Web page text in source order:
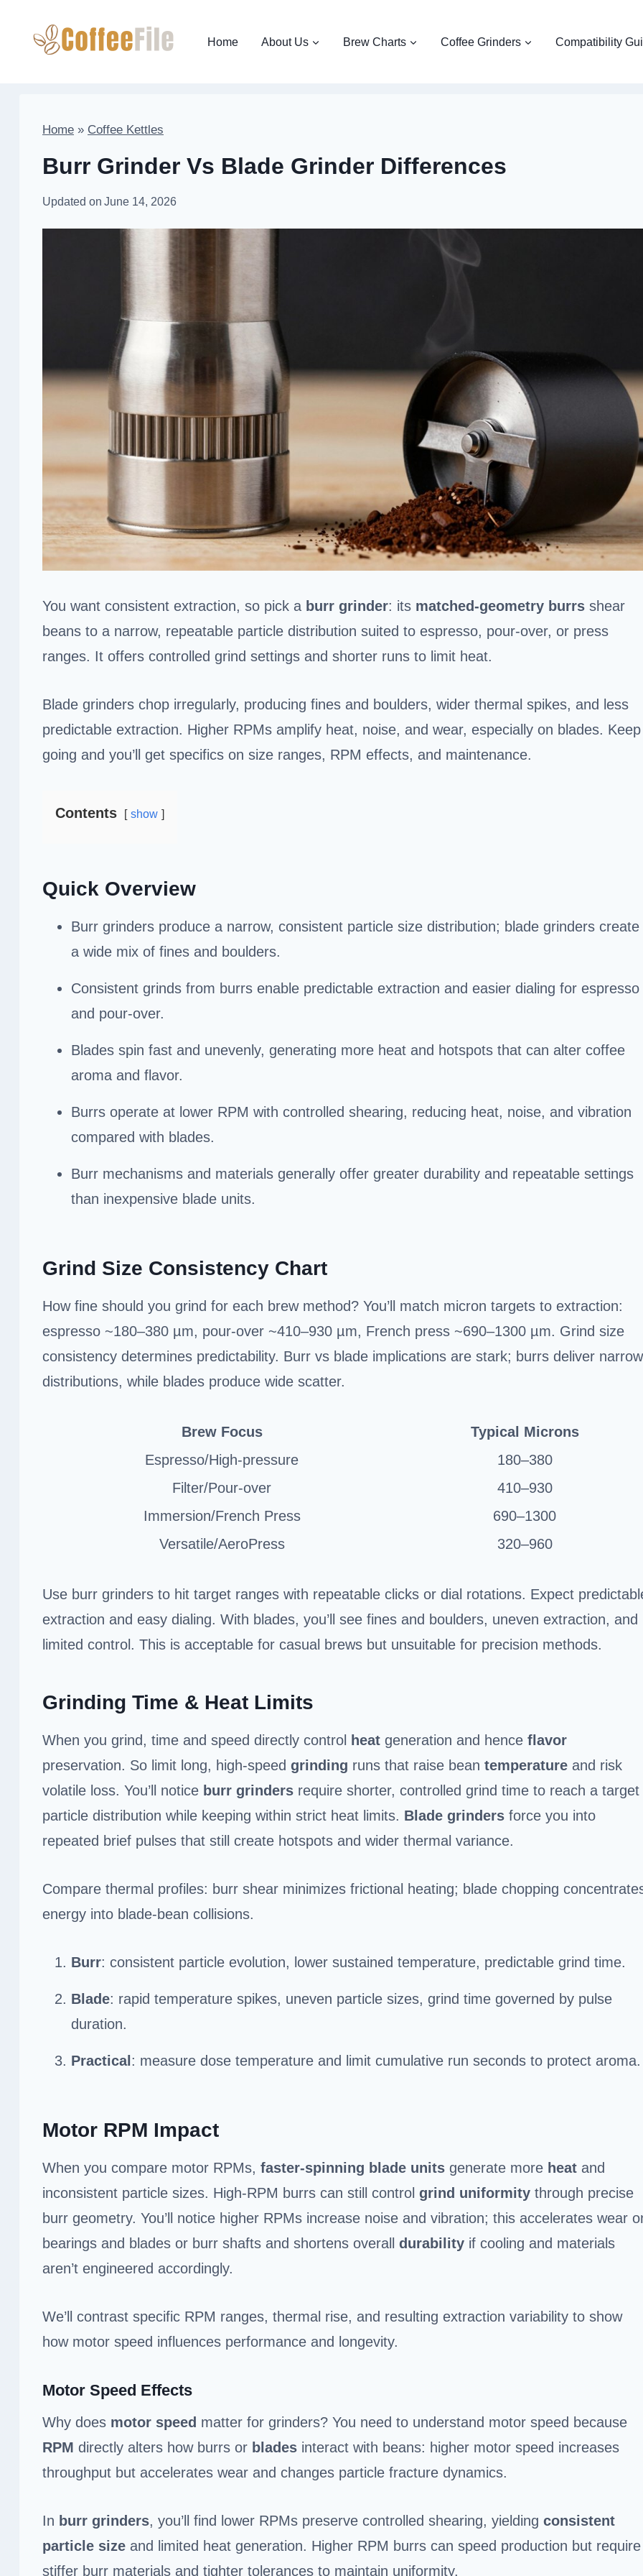
Home About Us Brew Charts Coffee Grinders Compatibility
Home » Coffee Kettles
Burr Grinder Vs Blade Grinder Differences
Updated on June 14, 2026
You want consistent extraction, so pick a burr grinder: its matched-geometry burrs shear
beans to a narrow, repeatable particle distribution suited to espresso, pour-over, or press
ranges. It offers controlled grind settings and shorter runs to limit heat.
Blade grinders chop irregularly, producing fines and boulders, wider thermal spikes, and less
predictable extraction. Higher RPMs amplify heat, noise, and wear, especially on blades. Keep
going and you’ll get specifics on size ranges, RPM effects, and maintenance.
Contents show
Quick Overview
Burr grinders produce a narrow, consistent particle size distribution; blade grinders create
a wide mix of fines and boulders.
Consistent grinds from burrs enable predictable extraction and easier dialing for espresso
and pour-over.
Blades spin fast and unevenly, generating more heat and hotspots that can alter coffee
aroma and flavor.
Burrs operate at lower RPM with controlled shearing, reducing heat, noise, and vibration
compared with blades.
Burr mechanisms and materials generally offer greater durability and repeatable settings
than inexpensive blade units.
Grind Size Consistency Chart
How fine should you grind for each brew method? You’ll match micron targets to extraction:
espresso ~180–380 µm, pour-over ~410–930 µm, French press ~690–1300 µm. Grind size
consistency determines predictability. Burr vs blade implications are stark; burrs deliver narrow
distributions, while blades produce wide scatter.
Brew Focus
Typical Microns
Espresso/High-pressure
180–380
Filter/Pour-over
410–930
Immersion/French Press
690–1300
Versatile/AeroPress
320–960
Use burr grinders to hit target ranges with repeatable clicks or dial rotations. Expect
extraction and easy dialing. With blades, you’ll see fines and boulders, uneven extraction, and
limited control. This is acceptable for casual brews but unsuitable for precision methods.
Grinding Time & Heat Limits
When you grind, time and speed directly control heat generation and hence flavor
preservation. So limit long, high-speed grinding runs that raise bean temperature and risk
volatile loss. You’ll notice burr grinders require shorter, controlled grind time to reach a target
particle distribution while keeping within strict heat limits. Blade grinders force you into
repeated brief pulses that still create hotspots and wider thermal variance.
Compare thermal profiles: burr shear minimizes frictional heating; blade chopping
energy into blade-bean collisions.
Burr: consistent particle evolution, lower sustained temperature, predictable grind time.
Blade: rapid temperature spikes, uneven particle sizes, grind time governed by pulse
duration.
Practical : measure dose temperature and limit cumulative run seconds to protect aroma.
Motor RPM Impact
When you compare motor RPMs, faster-spinning blade units generate more heat and
inconsistent particle sizes. High-RPM burrs can still control grind uniformity through precise
burr geometry. You’ll notice higher RPMs increase noise and vibration; this accelerates wear
bearings and blades or burr shafts and shortens overall durability if cooling and materials
aren’t engineered accordingly.
We’ll contrast specific RPM ranges, thermal rise, and resulting extraction variability to show
how motor speed influences performance and longevity.
Motor Speed Effects
Why does motor speed matter for grinders? You need to understand motor speed because
RPM directly alters how burrs or blades interact with beans: higher motor speed increases
throughput but accelerates wear and changes particle fracture dynamics.
In burr grinders, you’ll find lower RPMs preserve controlled shearing, yielding consistent
particle size and limited heat generation. Higher RPM burrs can speed production but require
stiffer burr materials and tighter tolerances to maintain uniformity.